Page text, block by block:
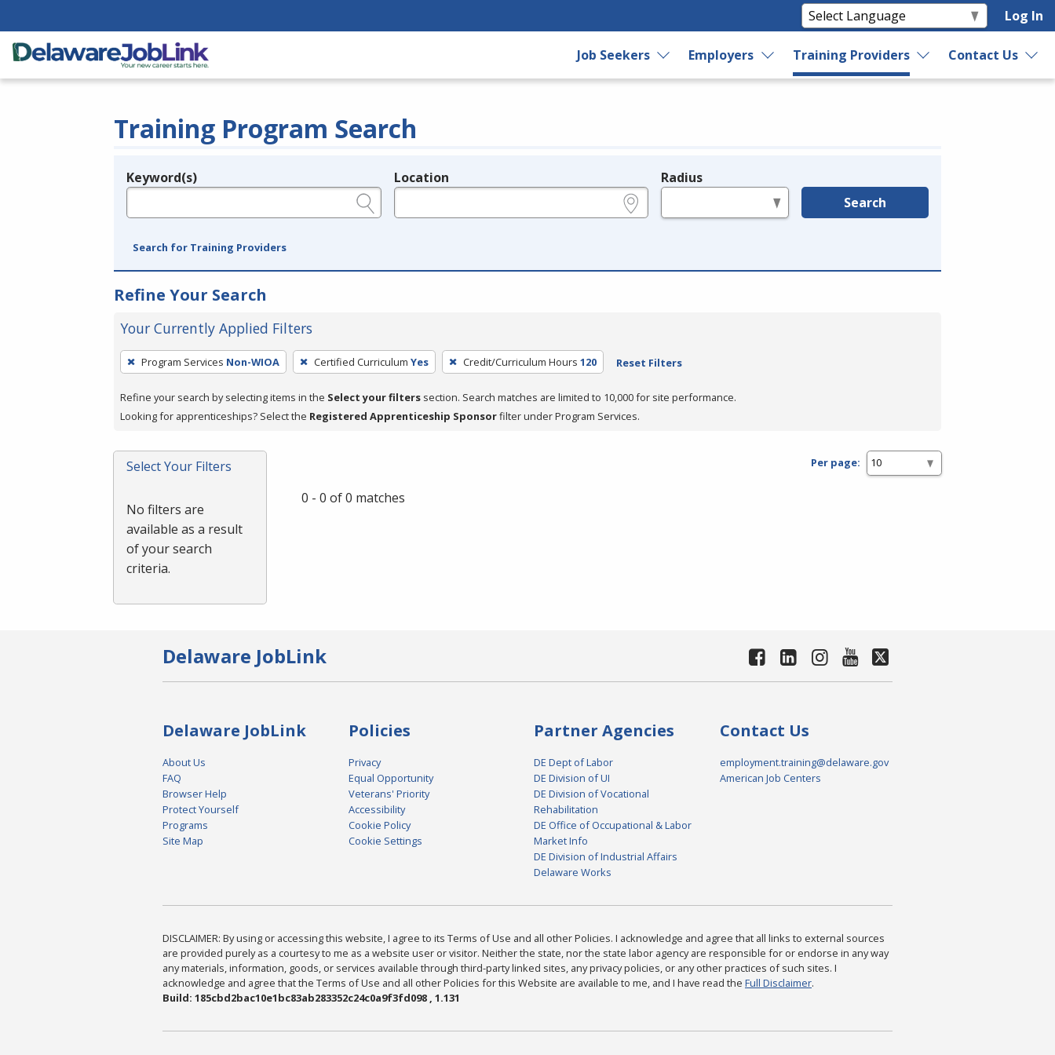
Log In
Job Seekers Employers Training Providers Contact Us
Training Program Search
Legend
Keyword(s) Location Radius
Search
Search for Training Providers
Refine Your Search
Your Currently Applied Filters
To
remove
a
filter,
Enter
or
Program Services Non-WIOA Certified Curriculum Yes Credit/Curriculum Hours 120 Reset Filters
Refine your search by selecting items in the Select your filters section. Search matches are limited to 10,000 for site performance.
Looking for apprenticeships? Select the Registered Apprenticeship Sponsorfilter under Program Services.
Select Your Filters
No filters are
available as a result
of your search
criteria.
Per page:
0 - 0 of 0 matches
Delaware JobLink
Delaware JobLink
About Us
FAQ
Browser Help
Protect Yourself
Programs
Site Map
Policies
Privacy
Equal Opportunity
Veterans' Priority
Accessibility
Cookie Policy
Cookie Settings
Partner Agencies
DE Dept of Labor
DE Division of UI
DE Division of Vocational
Rehabilitation
DE Office of Occupational & Labor
Market Info
DE Division of Industrial Affairs
Delaware Works
Contact Us
employment.training@delaware.gov
American Job Centers
DISCLAIMER: By using or accessing this website, I agree to its Terms of Use and all other Policies. I acknowledge and agree that all links to external sources
are provided purely as a courtesy to me as a website user or visitor. Neither the state, nor the state labor agency are responsible for or endorse in any way
any materials, information, goods, or services available through third-party linked sites, any privacy policies, or any other practices of such sites. I
acknowledge and agree that the Terms of Use and all other Policies for this Website are available to me, and I have read the Full Disclaimer.
Build: 185cbd2bac10e1bc83ab283352c24c0a9f3fd098 , 1.131